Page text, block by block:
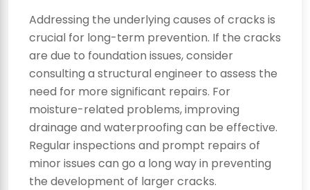
Addressing the underlying causes of cracks is
crucial for long-term prevention. If the cracks
are due to foundation issues, consider
consulting a structural engineer to assess the
need for more significant repairs. For
moisture-related problems, improving
drainage and waterproofing can be effective.
Regular inspections and prompt repairs of
minor issues can go a long way in preventing
the development of larger cracks.